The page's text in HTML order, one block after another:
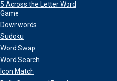
5 Across the Letter Word
Game
Downwords
Sudoku
Word Swap
Word Search
Icon Match